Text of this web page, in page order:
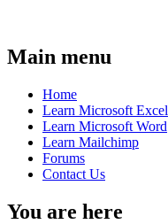
Main menu
Home
Learn Microsoft Excel
Learn Microsoft Word
Learn Mailchimp
Forums
Contact Us
You are here